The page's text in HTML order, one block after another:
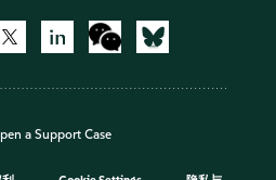
a Support Case